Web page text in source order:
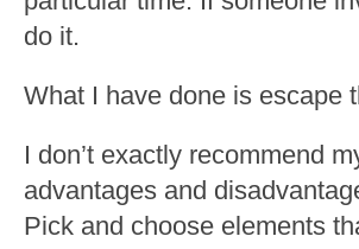
do it.
What I have done is escape
I don’t exactly recommend
advantages and
Pick and choose elements